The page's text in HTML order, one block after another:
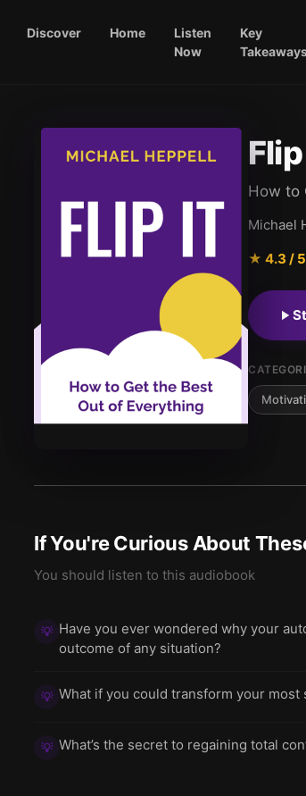
Discover Home
Listen
Now
Key
How to
Michael
★ 4.3 / 5
If You're Curious About
You should listen to this audiobook
💡 Have you ever wondered why your
outcome of any situation?
💡 What if you could transform your
💡 What’s the secret to regaining total